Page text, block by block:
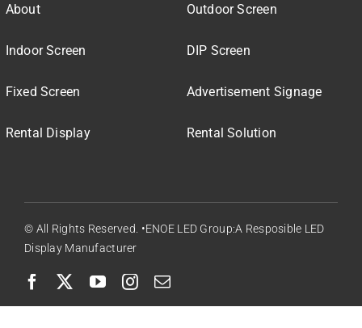
About
Indoor Screen
Fixed Screen
Rental Display
Outdoor Screen
DIP Screen
Advertisement Signage
Rental Solution
© All Rights Reserved. •ENOE LED Group:A Resposible LED
Display Manufacturer